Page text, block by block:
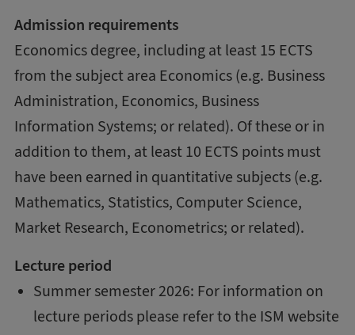
Admission requirements
Economics degree, including at least 15 ECTS
from the subject area Economics (e.g. Business
Administration, Economics, Business
Information Systems; or related). Of these or in
addition to them, at least 10 ECTS points must
have been earned in quantitative subjects (e.g.
Mathematics, Statistics, Computer Science,
Market Research, Econometrics; or related).
Lecture period
Summer semester 2026: For information on
lecture periods please refer to the ISM website